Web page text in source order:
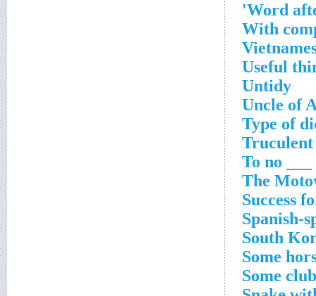
Word
With
Useful
Untidy
Uncle of
Type of
Truculent
To no ___
The
Success
Spanish-
South
Some
Some